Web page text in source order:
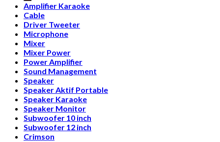
Amplifier Karaoke
Cable
Driver Tweeter
Microphone
Mixer
Mixer Power
Power Amplifier
Sound Management
Speaker
Speaker Aktif Portable
Speaker Karaoke
Speaker Monitor
Subwoofer 10 inch
Subwoofer 12 inch
Crimson